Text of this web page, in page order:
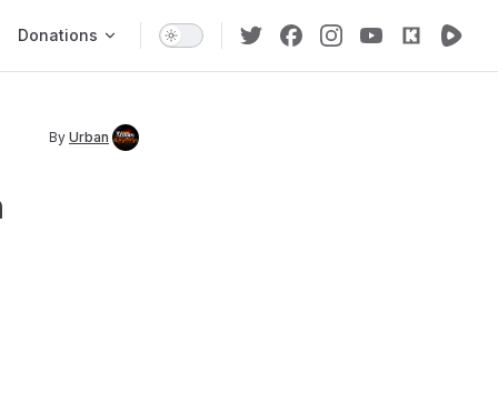
Donations
By Urban